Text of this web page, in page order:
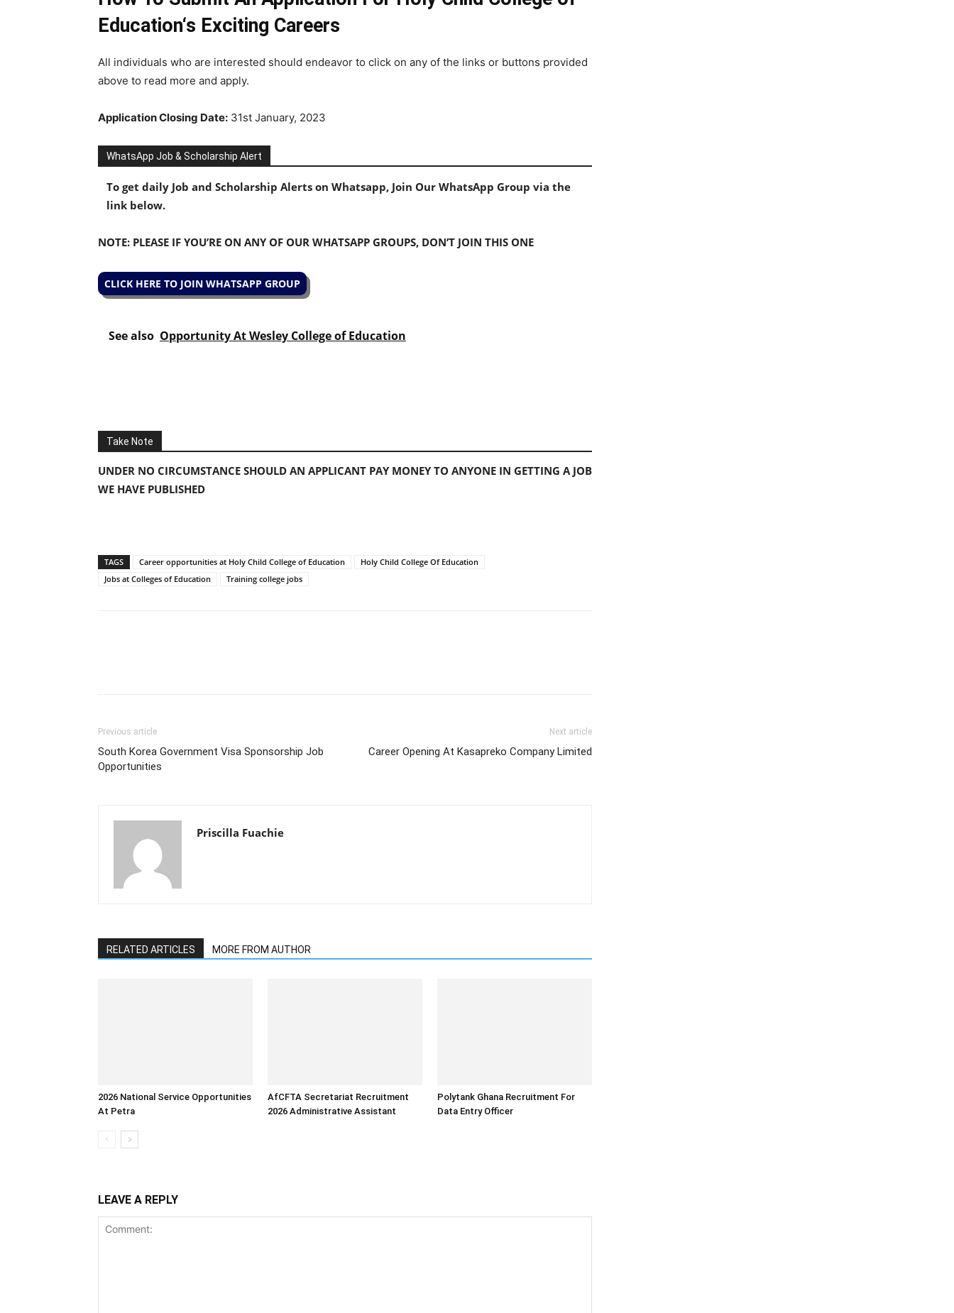
Education‘s Exciting Careers
All individuals who are interested should endeavor to click on any of the links or buttons provided
above to read more and apply.
Application Closing Date: 31st January, 2023
WhatsApp Job & Scholarship Alert
To get daily Job and Scholarship Alerts on Whatsapp, Join Our WhatsApp Group via the
link below.
NOTE: PLEASE IF YOU’RE ON ANY OF OUR WHATSAPP GROUPS, DON’T JOIN THIS ONE
CLICK HERE TO JOIN WHATSAPP GROUP
See also Opportunity At Wesley College of Education
Take Note
UNDER NO CIRCUMSTANCE SHOULD AN APPLICANT PAY MONEY TO ANYONE IN GETTING A JOB
WE HAVE PUBLISHED
TAGS Career opportunities at Holy Child College of Education
Holy Child College Of Education
Jobs at Colleges of Education
Training college jobs
Previous article
South Korea Government Visa Sponsorship Job
Opportunities
Next article
Career Opening At Kasapreko Company Limited
Priscilla Fuachie
RELATED ARTICLES MORE FROM AUTHOR
2026 National Service Opportunities
At Petra
AfCFTA Secretariat Recruitment
2026 Administrative Assistant
Polytank Ghana Recruitment For
Data Entry Officer
LEAVE A REPLY